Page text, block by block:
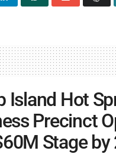
Island Hot
Precinct
Stage by